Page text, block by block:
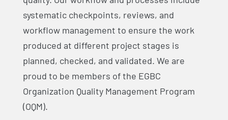
systematic checkpoints, reviews, and
workflow management to ensure the work
produced at different project stages is
planned, checked, and validated. We are
proud to be members of the EGBC
Organization Quality Management Program
(OQM).